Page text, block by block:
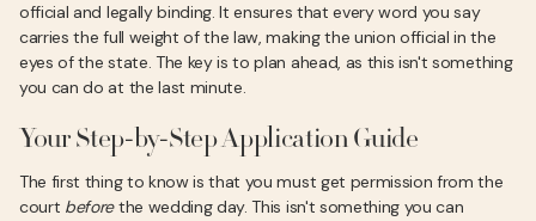
official and legally binding. It ensures that every word you say
carries the full weight of the law, making the union official in the
eyes of the state. The key is to plan ahead, as this isn't something
you can do at the last minute.
Your Step-by-Step Application Guide
The first thing to know is that you must get permission from the
court beforethe wedding day. This isn't something you can